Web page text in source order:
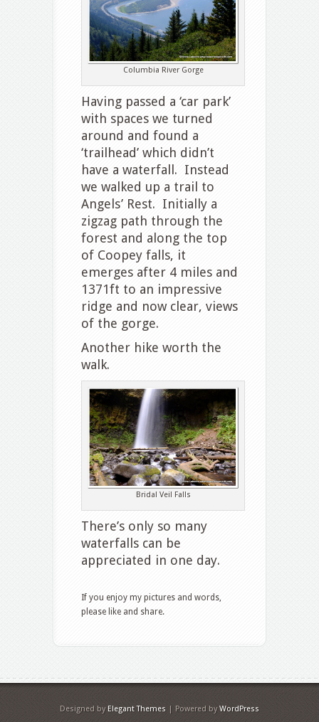
Columbia River Gorge
Having passed a ‘car park’
with spaces we turned
around and found a
‘trailhead’ which didn’t
have a waterfall. Instead
we walked up a trail to
Angels’ Rest. Initially a
zigzag path through the
forest and along the top
of Coopey falls, it
emerges after 4 miles and
1371ft to an impressive
ridge and now clear, views
of the gorge.
Another hike worth the
walk.
Bridal Veil Falls
There’s only so many
waterfalls can be
appreciated in one day.
If you enjoy my pictures and words,
please like and share.
Designed by Elegant Themes | Powered byWordPress